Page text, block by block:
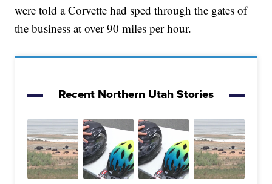
were told a Corvette had sped through the gates of
the business at over 90 miles per hour.
Recent Northern Utah Stories